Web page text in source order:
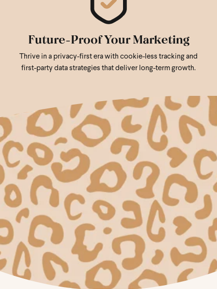
Future-Proof Your Marketing
Thrive in a privacy-first era with cookie-less tracking and
first-party data strategies that deliver long-term growth.